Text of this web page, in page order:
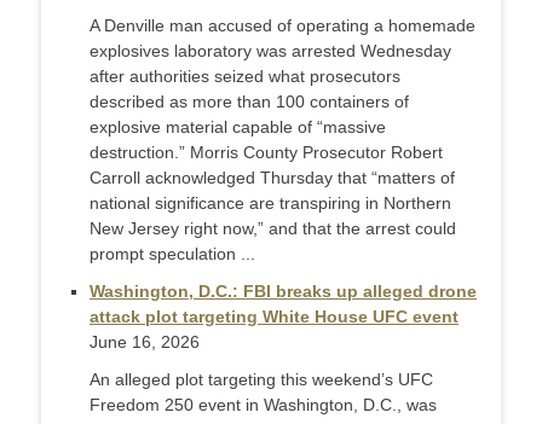
A Denville man accused of operating a homemade
explosives laboratory was arrested Wednesday
after authorities seized what prosecutors
described as more than 100 containers of
explosive material capable of “massive
destruction.” Morris County Prosecutor Robert
Carroll acknowledged Thursday that “matters of
national significance are transpiring in Northern
New Jersey right now,” and that the arrest could
prompt speculation ...
Washington, D.C.: FBI breaks up alleged drone
attack plot targeting White House UFC event
June 16, 2026
An alleged plot targeting this weekend’s UFC
Freedom 250 event in Washington, D.C., was